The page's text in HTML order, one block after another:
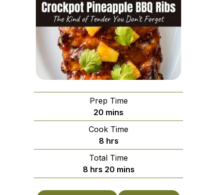
Prep Time
20 minutes
mins
Cook Time
8hours
hrs
Total Time
8hours
hrs 20minutes
mins